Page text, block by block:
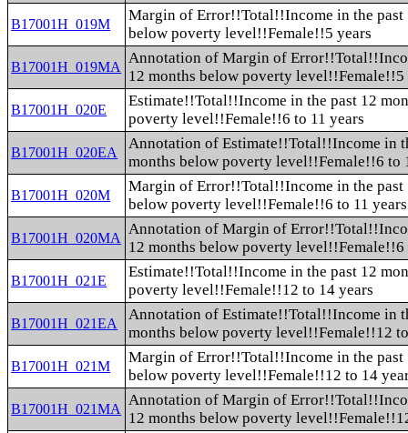
B17001H_019M
Margin of Error!!Total!!Income in the past
below poverty level!!Female!!5 years
B17001H_019MA
Annotation of Margin of
12 months below poverty level!!Female!!5
B17001H_020E
Estimate!!Total!!Income in the past 12
poverty level!!Female!!6 to 11 years
B17001H_020EA
Annotation of Estimate!!Total!!Income in
months below poverty level!!Female!!6 to
B17001H_020M
Margin of Error!!Total!!Income in the past
below poverty level!!Female!!6 to 11 years
B17001H_020MA
Annotation of Margin of
12 months below poverty level!!Female!!6
B17001H_021E
Estimate!!Total!!Income in the past 12
poverty level!!Female!!12 to 14 years
B17001H_021EA
Annotation of Estimate!!Total!!Income in
months below poverty level!!Female!!12
B17001H_021M
Margin of Error!!Total!!Income in the past
below poverty level!!Female!!12 to 14
B17001H_021MA
Annotation of Margin of
12 months below poverty